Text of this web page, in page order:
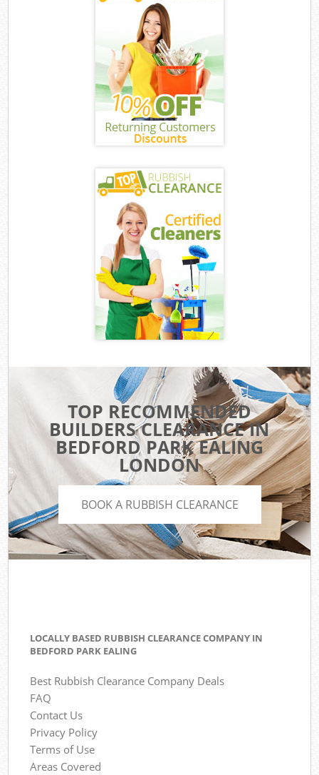
TOP RECOMMENDED
BUILDERS CLEARANCE IN
BEDFORD PARK EALING
LONDON
BOOK A RUBBISH CLEARANCE
LOCALLY BASED RUBBISH CLEARANCE COMPANY IN
BEDFORD PARK EALING
Best Rubbish Clearance Company Deals
FAQ
Contact Us
Privacy Policy
Terms of Use
Areas Covered